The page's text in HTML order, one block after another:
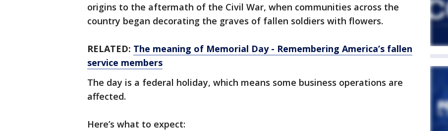
origins to the aftermath of the Civil War, when communities across the
country began decorating the graves of fallen soldiers with flowers.
RELATED: The meaning of Memorial Day - Remembering America’s fallen
service members
The day is a federal holiday, which means some business operations are
affected.
Here’s what to expect: